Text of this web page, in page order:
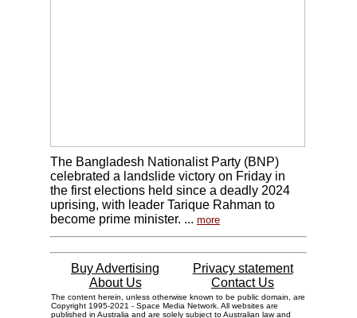
The Bangladesh Nationalist Party (BNP)
celebrated a landslide victory on Friday in
the first elections held since a deadly 2024
uprising, with leader Tarique Rahman to
become prime minister. ... more
Buy Advertising
Privacy statement
About Us
Contact Us
The content herein, unless otherwise known to be public domain, are
Copyright 1995-2021 - Space Media Network. All websites are
published in Australia and are solely subject to Australian law and